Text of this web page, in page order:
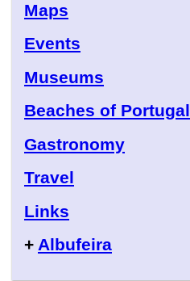
Maps
Events
Museums
Beaches of Portugal
Gastronomy
Travel
Links
+ Albufeira